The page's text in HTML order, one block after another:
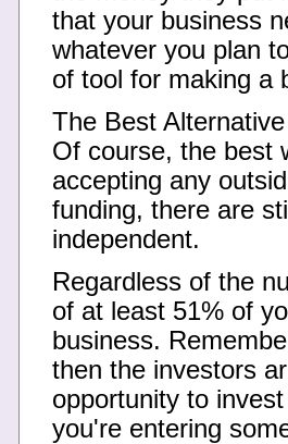
that your business
whatever you plan
of tool for making a
The Best
Of course, the best
accepting any
funding, there are
independent.
Regardless of the
of at least 51% of
business.
then the investors
opportunity to
you're entering